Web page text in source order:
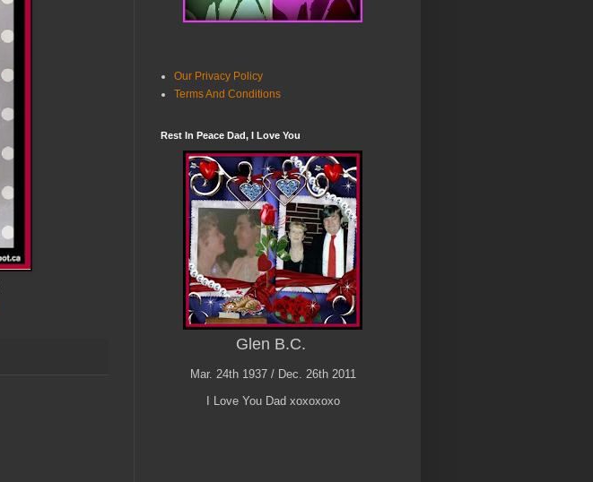
Our Privacy Policy
Terms And Conditions
Rest In Peace Dad, I Love You
Glen B.C.
Mar. 24th 1937 / Dec. 26th 2011
I Love You Dad xoxoxoxo